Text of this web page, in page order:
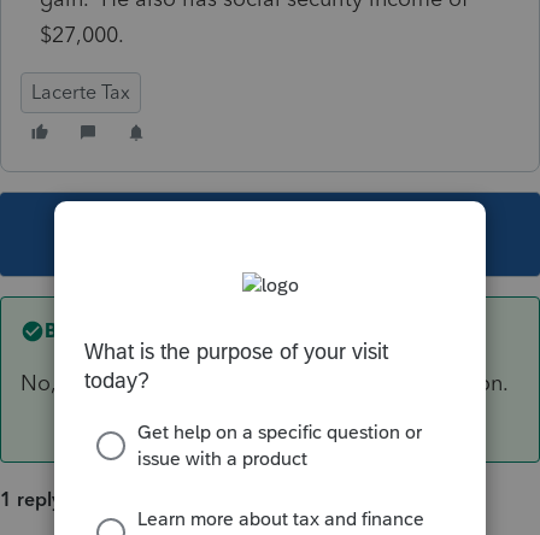
$27,000.
Lacerte Tax
Best answer by
No, there is no phase out for standard deduction.
1 reply